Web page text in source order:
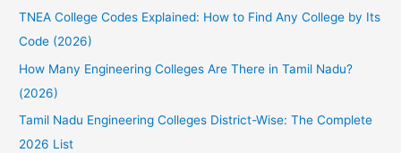
h
f
o
r
:
TNEA College Codes Explained: How to Find Any College by Its
Code (2026)
How Many Engineering Colleges Are There in Tamil Nadu?
(2026)
Tamil Nadu Engineering Colleges District-Wise: The Complete
2026 List